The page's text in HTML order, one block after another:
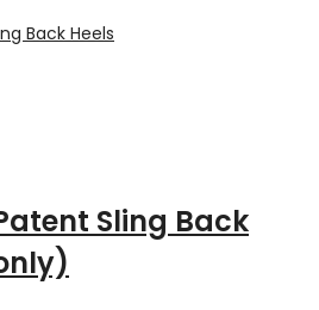
Sling Back